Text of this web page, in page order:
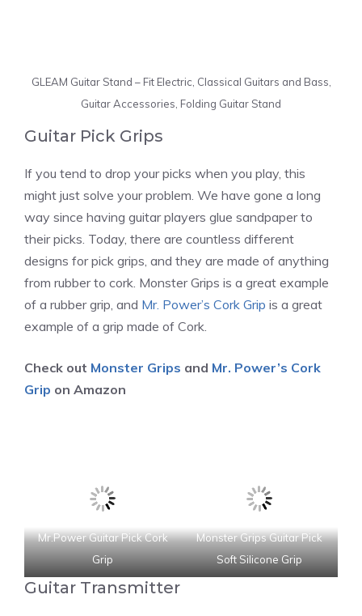
GLEAM Guitar Stand – Fit Electric, Classical Guitars and Bass,
Guitar Accessories, Folding Guitar Stand
Guitar Pick Grips
If you tend to drop your picks when you play, this
might just solve your problem. We have gone a long
way since having guitar players glue sandpaper to
their picks. Today, there are countless different
designs for pick grips, and they are made of anything
from rubber to cork. Monster Grips is a great example
of a rubber grip, and Mr. Power’s Cork Grip is a great
example of a grip made of Cork.
Check out Monster Grips and Mr. Power’s Cork
Grip on Amazon
Mr.Power Guitar Pick Cork
Grip
Monster Grips Guitar Pick
Soft Silicone Grip
Guitar Transmitter